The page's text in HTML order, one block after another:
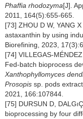
Phaffia rhodozyma[J].
2011, 164(5):655-665.
[73] ZHOU D W, YANG
astaxanthin by using
Biorefining, 2023,
[74] VILLEGAS-
Fed-batch bioprocess
Xanthophyllomyces
Prosopis sp. pods
2021, 166:107844.
[75] DURSUN D,
bioprocessing by four